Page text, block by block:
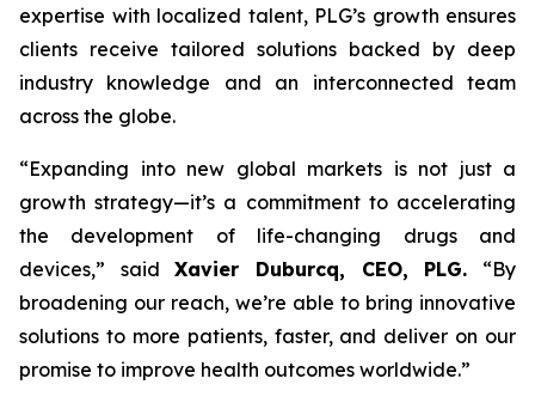
expertise with localized talent, PLG’s growth ensures
clients receive tailored solutions backed by deep
industry knowledge and an interconnected team
across the globe.
“Expanding into new global markets is not just a
growth strategy—it’s a commitment to accelerating
the development of life-changing drugs and
devices,” saidXavier Duburcq, CEO, PLG. “By
broadening our reach, we’re able to bring innovative
solutions to more patients, faster, and deliver on our
promise to improve health outcomes worldwide.”